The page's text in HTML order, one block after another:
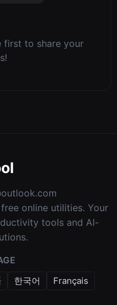
first to share your
online utilities. Your
tools and AI-
한국어 Français